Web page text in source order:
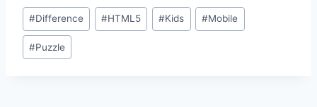
Post
Tags:
#Difference #HTML5 #Kids #Mobile
#Puzzle